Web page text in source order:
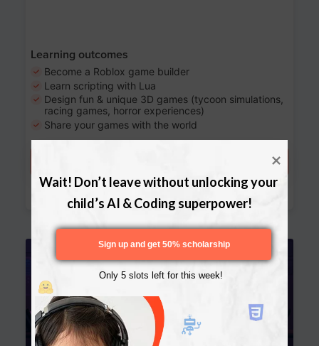
Learning outcomes
Become a Roblox game builder
Learn scripting with Lua
Design fun & unique 3D games (tycoon simulations,
racing games, horror experiences)
Share your games with the world
Download Curriculum
Wait! Don’t leave without unlocking your
child’s AI & Coding superpower!
Only 5 slots left for this week!
Sign up and get 50% scholarship